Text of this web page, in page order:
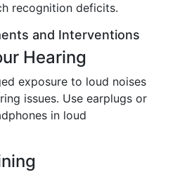
recognition deficits.
and Interventions
Hearing
exposure to loud noises
issues. Use earplugs or
in loud